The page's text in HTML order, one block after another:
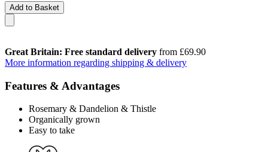
Add to Basket
Great Britain: Free standard delivery from £69.90
More information regarding shipping & delivery
Features & Advantages
Rosemary & Dandelion & Thistle
Organically grown
Easy to take